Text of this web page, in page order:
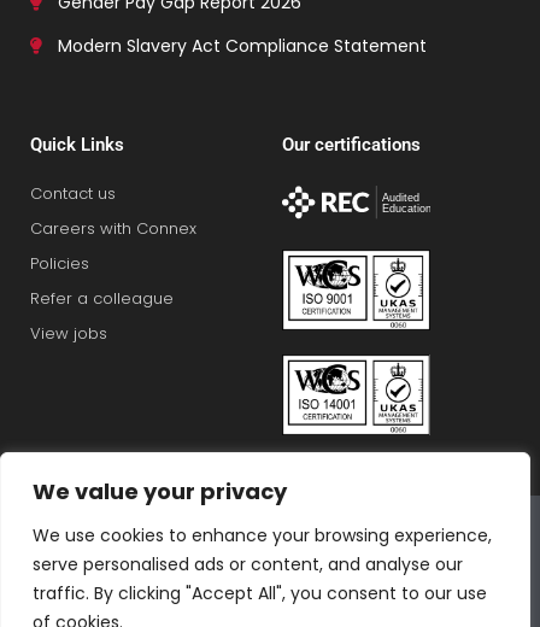
We value your privacy
We use cookies to enhance your browsing experience,
serve personalised ads or content, and analyse our
traffic. By clicking "Accept All", you consent to our use
of cookies.
Modern Slavery Act Compliance Statement
Quick Links
Contact us
Careers with Connex
Policies
Refer a colleague
View jobs
Our certifications
Bluestones Group
F T I L T